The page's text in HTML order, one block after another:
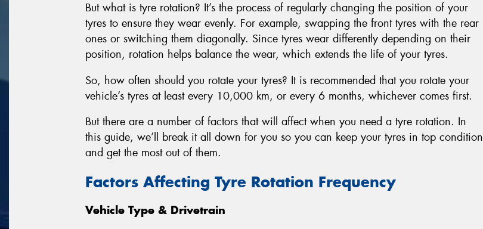
But what is tyre rotation? It’s the process of regularly changing the position of your
tyres to ensure they wear evenly. For example, swapping the front tyres with the rear
ones or switching them diagonally. Since tyres wear differently depending on their
position, rotation helps balance the wear, which extends the life of your tyres.
So, how often should you rotate your tyres? It is recommended that you rotate your
vehicle’s tyres at least every 10,000 km, or every 6 months, whichever comes first.
But there are a number of factors that will affect when you need a tyre rotation. In
this guide, we’ll break it all down for you so you can keep your tyres in top condition
and get the most out of them.
Factors Affecting Tyre Rotation Frequency
Vehicle Type & Drivetrain